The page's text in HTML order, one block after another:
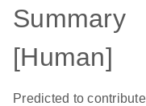
Summary
[Human]
Predicted to